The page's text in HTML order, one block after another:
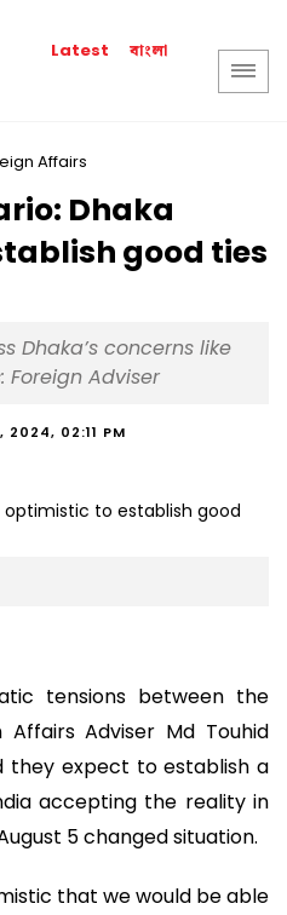
Latest বাংলা
Affairs
Dhaka
good ties
Dhaka’s concerns like
Foreign Adviser
2024, 02:11 PM
tensions between the
Affairs Adviser Md Touhid
they expect to establish a
accepting the reality in
5 changed situation.
that we would be able